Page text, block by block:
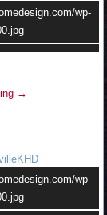
wp-
wp-
wp-
wp-
wp-
→
wp-